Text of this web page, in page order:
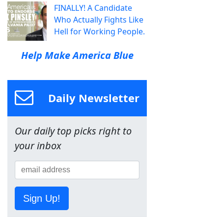
FINALLY! A Candidate
Who Actually Fights Like
Hell for Working People.
Help Make America Blue
Daily Newsletter
Our daily top picks right to
your inbox
Sign Up!